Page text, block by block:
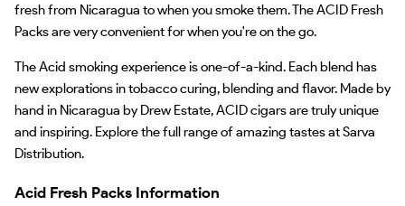
fresh from Nicaragua to when you smoke them. The ACID Fresh
Packs are very convenient for when you're on the go.
The Acid smoking experience is one-of-a-kind. Each blend has
new explorations in tobacco curing, blending and flavor. Made by
hand in Nicaragua by Drew Estate, ACID cigars are truly unique
and inspiring. Explore the full range of amazing tastes at Sarva
Distribution.
Acid Fresh Packs Information